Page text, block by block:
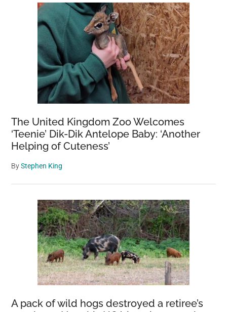
The United Kingdom Zoo Welcomes
‘Teenie’ Dik-Dik Antelope Baby: ‘Another
Helping of Cuteness’
ByStephen King
A pack of wild hogs destroyed a retiree’s